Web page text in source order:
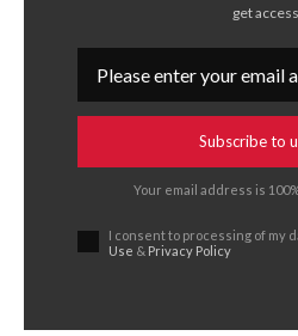
get access.
Subscribe to
Your email address is
I consent to processing of my
Use & Privacy Policy